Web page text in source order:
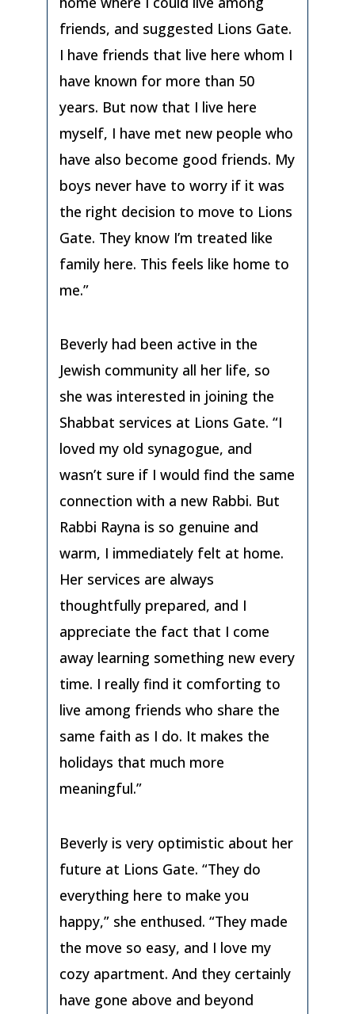
friends, and suggested Lions Gate.
I have friends that live here whom I
have known for more than 50
years. But now that I live here
myself, I have met new people who
have also become good friends. My
boys never have to worry if it was
the right decision to move to Lions
Gate. They know I’m treated like
family here. This feels like home to
me.”
Beverly had been active in the
Jewish community all her life, so
she was interested in joining the
Shabbat services at Lions Gate. “I
loved my old synagogue, and
wasn’t sure if I would find the same
connection with a new Rabbi. But
Rabbi Rayna is so genuine and
warm, I immediately felt at home.
Her services are always
thoughtfully prepared, and I
appreciate the fact that I come
away learning something new every
time. I really find it comforting to
live among friends who share the
same faith as I do. It makes the
holidays that much more
meaningful.”
Beverly is very optimistic about her
future at Lions Gate. “They do
everything here to make you
happy,” she enthused. “They made
the move so easy, and I love my
cozy apartment. And they certainly
have gone above and beyond